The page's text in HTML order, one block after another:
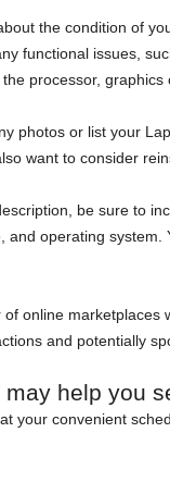
the condition of
functional issues,
processor, graphics
photos or list your
want to consider
be sure to
and operating
online marketplaces
and potentially
help you
your convenient